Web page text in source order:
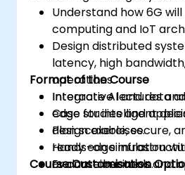
Understand how 6G
computing and IoT
Design distributed
latency, high
operations.
Integrate AI and data
edge for intelligent
Plan scalable, secure,
ready edge
Evaluate business and
Format of the Course
Interactive lectures
Case studies and
design exercises.
Hands-on simulation
or container tools.
Course Customisation